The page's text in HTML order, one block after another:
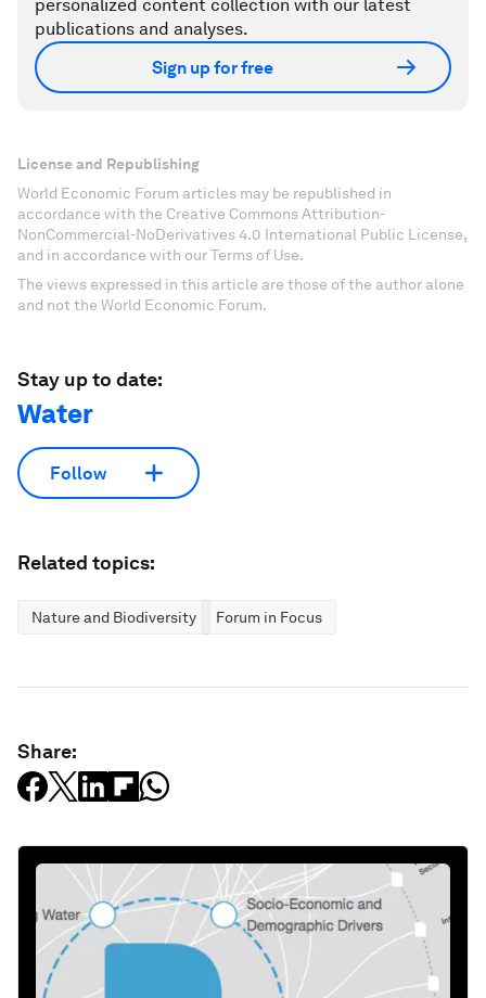
personalized content collection with our latest
publications and analyses.
Sign up for free
License and Republishing
World Economic Forum articles may be republished in
accordance with the Creative Commons Attribution-
NonCommercial-NoDerivatives 4.0 International Public License,
and in accordance with our Terms of Use.
The views expressed in this article are those of the author alone
and not the World Economic Forum.
Stay up to date:
Water
Follow
Related topics:
Nature and Biodiversity Forum in Focus
Share: